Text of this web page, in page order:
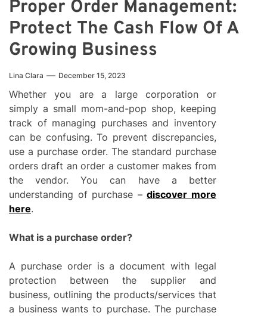
Proper Order Management:
Protect The Cash Flow Of A
Growing Business
Lina Clara December 15, 2023
Whether you are a large corporation or
simply a small mom-and-pop shop, keeping
track of managing purchases and inventory
can be confusing. To prevent discrepancies,
use a purchase order. The standard purchase
orders draft an order a customer makes from
the vendor. You can have a better
understanding of purchase –discover more
here.
What is a purchase order?
A purchase order is a document with legal
protection between the supplier and
business, outlining the products/services that
a business wants to purchase. The purchase